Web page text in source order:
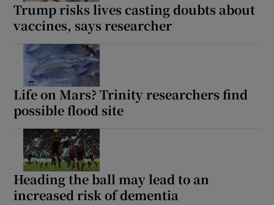
Trump risks lives casting doubts about
vaccines, says researcher
Life on Mars? Trinity researchers find
possible flood site
Heading the ball may lead to an
increased risk of dementia